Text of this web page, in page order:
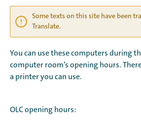
Some texts on this site have been
Translate.
You can use these computers during
computer room’s opening hours.
a printer you can use.
OLC opening hours: